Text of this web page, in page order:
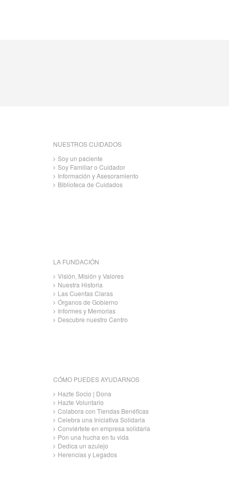
NUESTROS CUIDADOS
Soy un paciente
Soy Familiar o Cuidador
Información y Asesoramiento
Biblioteca de Cuidados
LA FUNDACIÓN
Visión, Misión y Valores
Nuestra Historia
Las Cuentas Claras
Órganos de Gobierno
Informes y Memorias
Descubre nuestro Centro
CÓMO PUEDES AYUDARNOS
Hazte Socio | Dona
Hazte Voluntario
Colabora con Tiendas Benéficas
Celebra una Iniciativa Solidaria
Conviértete en empresa solidaria
Pon una hucha en tu vida
Dedica un azulejo
Herencias y Legados